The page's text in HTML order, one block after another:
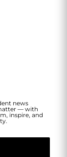
news
— with
inspire, and